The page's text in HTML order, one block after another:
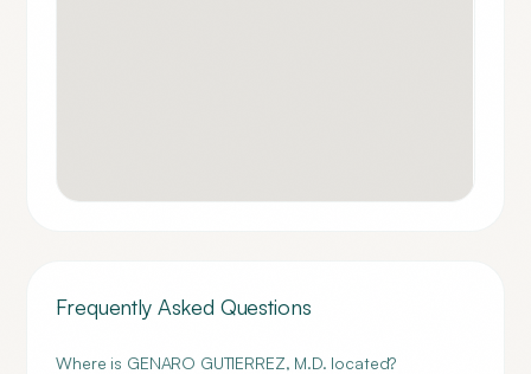
Frequently Asked Questions
Where is GENARO GUTIERREZ, M.D. located?